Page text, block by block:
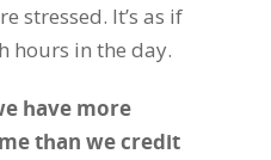
stressed. It’s as if
hours in the day.
have more
than we credit